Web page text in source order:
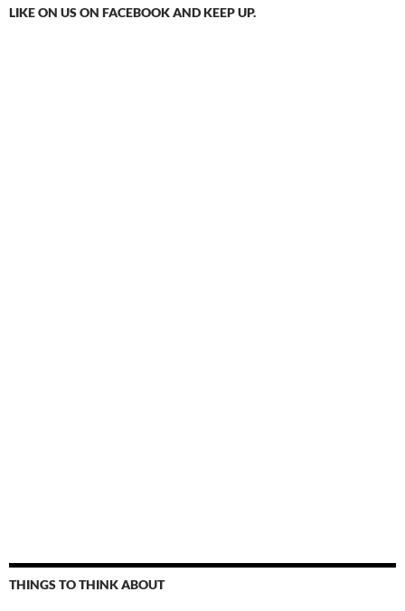
LIKE ON US ON FACEBOOK AND KEEP UP.
THINGS TO THINK ABOUT